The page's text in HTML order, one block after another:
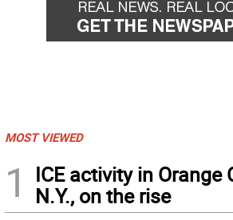
MOST VIEWED
1
ICE activity in Orange
N.Y., on the rise